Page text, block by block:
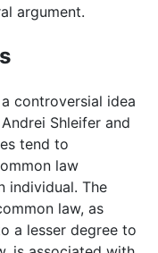
argument.
controversial idea
Shleifer and
tend to
law
individual. The
law, as
a lesser degree to